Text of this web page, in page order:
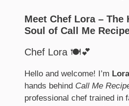
Meet Chef Lora – The
Soul of Call Me
Chef Lora 🍽️💕
Hello and welcome! I’m Lora
hands behind Call Me
professional chef trained